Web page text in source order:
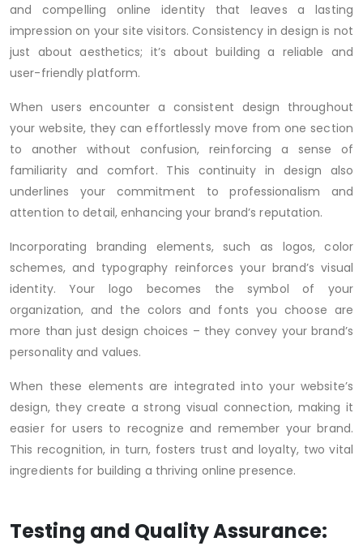
and compelling online identity that leaves a lasting
impression on your site visitors. Consistency in design is not
just about aesthetics; it’s about building a reliable and
user-friendly platform.
When users encounter a consistent design throughout
your website, they can effortlessly move from one section
to another without confusion, reinforcing a sense of
familiarity and comfort. This continuity in design also
underlines your commitment to professionalism and
attention to detail, enhancing your brand’s reputation.
Incorporating branding elements, such as logos, color
schemes, and typography reinforces your brand’s visual
identity. Your logo becomes the symbol of your
organization, and the colors and fonts you choose are
more than just design choices – they convey your brand’s
personality and values.
When these elements are integrated into your website’s
design, they create a strong visual connection, making it
easier for users to recognize and remember your brand.
This recognition, in turn, fosters trust and loyalty, two vital
ingredients for building a thriving online presence.
Testing and Quality Assurance: